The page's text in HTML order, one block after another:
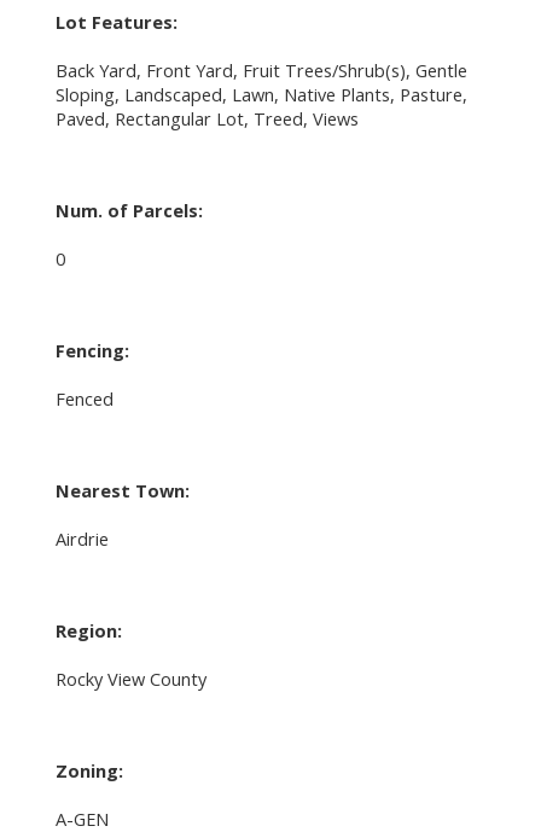
Lot Features:
Back Yard, Front Yard, Fruit Trees/Shrub(s), Gentle
Sloping, Landscaped, Lawn, Native Plants, Pasture,
Paved, Rectangular Lot, Treed, Views
Num. of Parcels:
0
Fencing:
Fenced
Nearest Town:
Airdrie
Region:
Rocky View County
Zoning:
A-GEN